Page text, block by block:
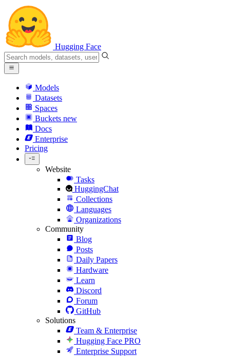
Hugging Face
Models
Datasets
Spaces
Buckets new
Docs
Enterprise
Pricing
Website
Tasks
HuggingChat
Collections
Languages
Organizations
Community
Blog
Posts
Daily Papers
Hardware
Learn
Discord
Forum
GitHub
Solutions
Team & Enterprise
Hugging Face PRO
Enterprise Support